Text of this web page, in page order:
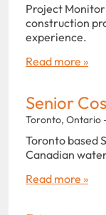
Project
construction
experience.
Read more »
Senior
Toronto, Ontario
Toronto based
Canadian
Read more »